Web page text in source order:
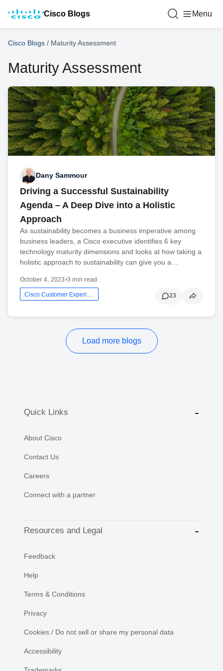
Cisco Blogs Menu
Cisco Blogs / Maturity Assessment
Maturity Assessment
Dany Sammour
Driving a Successful Sustainability
Agenda – A Deep Dive into a Holistic
Approach
As sustainability becomes a business imperative among
business leaders, a Cisco executive identifies 6 key
technology maturity dimensions and looks at how taking a
holistic approach to sustainability can give you a…
October 4, 2023•3 min read
23
Load more blogs
Quick Links
About Cisco
Contact Us
Careers
Connect with a partner
Resources and Legal
Feedback
Help
Terms & Conditions
Privacy
Cookies / Do not sell or share my personal data
Accessibility